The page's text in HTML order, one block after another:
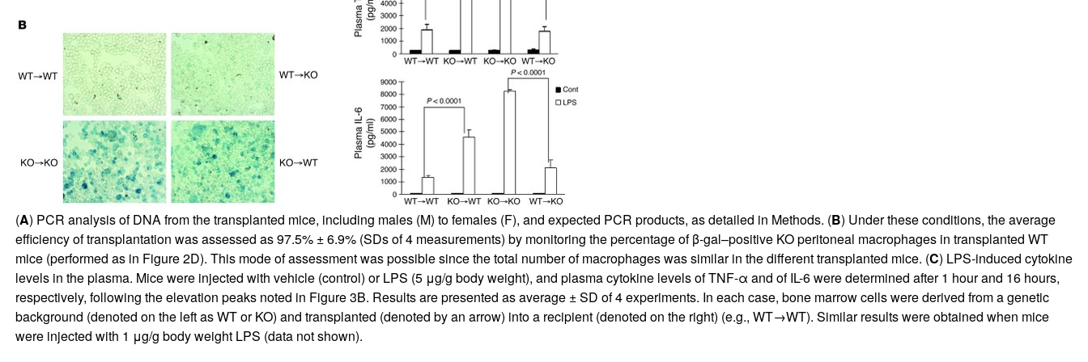
All ...
(A) PCR analysis of DNA from the transplanted mice, including males (M) to females (F), and expected PCR products, as detailed in Methods. (B) Under these conditions, the average
efficiency of transplantation was assessed as 97.5% ± 6.9% (SDs of 4 measurements) by monitoring the percentage of β-gal–positive KO peritoneal macrophages in transplanted WT
mice (performed as in Figure2D). This mode of assessment was possible since the total number of macrophages was similar in the different transplanted mice. (C) LPS-induced cytokine
levels in the plasma. Mice were injected with vehicle (control) or LPS (5 μg/g body weight), and plasma cytokine levels of TNF-α and of IL-6 were determined after 1 hour and 16 hours,
respectively, following the elevation peaks noted in Figure3B. Results are presented as average ± SD of 4 experiments. In each case, bone marrow cells were derived from a genetic
background (denoted on the left as WT or KO) and transplanted (denoted by an arrow) into a recipient (denoted on the right) (e.g., WT→WT). Similar results were obtained when mice
were injected with 1 μg/g body weight LPS (data not shown).